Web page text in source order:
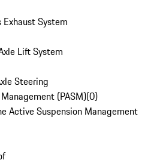
System
Lift System
Steering
(PASM)(0)
Active Suspension Management